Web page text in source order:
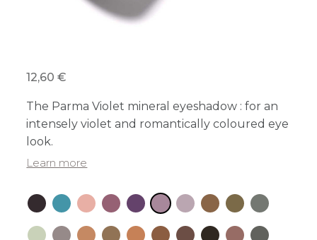
12,60 €
The Parma Violet mineral eyeshadow : for an
intensely violet and romantically coloured eye
look.
Learn more